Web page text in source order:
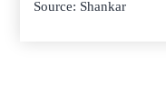
Source: Shankar